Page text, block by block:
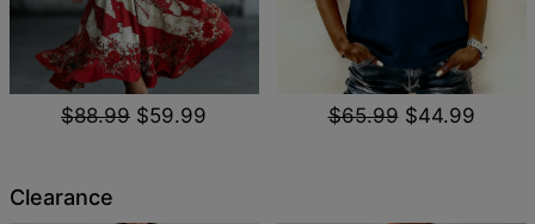
$88.99 $59.99 $65.99 $44.99
Clearance